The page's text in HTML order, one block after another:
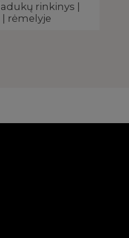
rinkinys |
| rėmelyje